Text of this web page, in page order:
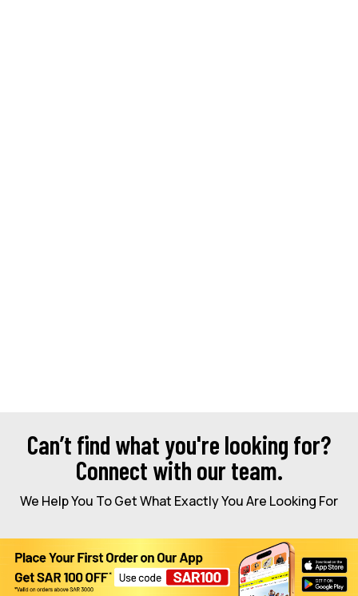
Can’t find what you're looking for?
Connect with our team.
We Help You To Get What Exactly You Are Looking For